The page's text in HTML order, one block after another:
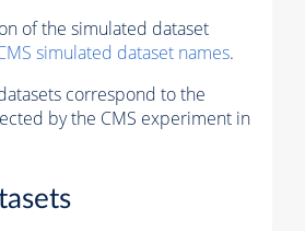
of the simulated dataset
simulated dataset names.
correspond to the
by the CMS experiment in